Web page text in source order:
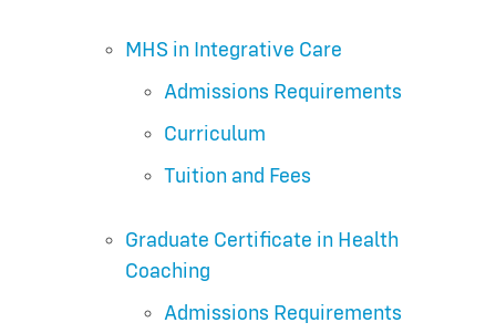
MHS in Integrative Care
Admissions Requirements
Curriculum
Tuition and Fees
Graduate Certificate in Health
Coaching
Admissions Requirements